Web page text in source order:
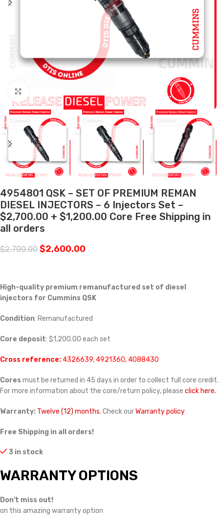
4954801 QSK – SET OF PREMIUM REMAN
DIESEL INJECTORS – 6 Injectors Set –
$2,700.00 + $1,200.00 Core Free Shipping in
all orders
$2,700.00 $2,600.00
High-quality premium remanufactured set of diesel
injectors for Cummins QSK
Condition: Remanufactured
Core deposit: $1,200.00 each set
Cross reference:4326639, 4921360, 4088430
Cores must be returned in 45 days in order to collect full core credit.
For more information about the core/return policy, please click here.
Warranty: Twelve (12) months. Check ourWarranty policy
Free Shipping in all orders!
3 in stock
WARRANTY OPTIONS
Don't miss out!
on this amazing warranty option